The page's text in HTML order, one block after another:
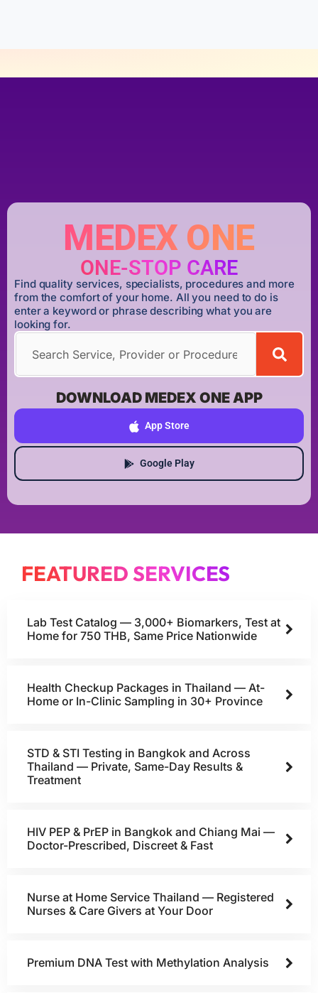
MEDEX ONE
ONE-STOP CARE
Find quality services, specialists, procedures and more
from the comfort of your home. All you need to do is
enter a keyword or phrase describing what you are
looking for.
DOWNLOAD MEDEX ONE APP
App Store
Google Play
FEATURED SERVICES
Lab Test Catalog — 3,000+ Biomarkers, Test at
Home for 750 THB, Same Price Nationwide
Health Checkup Packages in Thailand — At-
Home or In-Clinic Sampling in 30+ Province
STD & STI Testing in Bangkok and Across
Thailand — Private, Same-Day Results &
Treatment
HIV PEP & PrEP in Bangkok and Chiang Mai —
Doctor-Prescribed, Discreet & Fast
Nurse at Home Service Thailand — Registered
Nurses & Care Givers at Your Door
Premium DNA Test with Methylation Analysis